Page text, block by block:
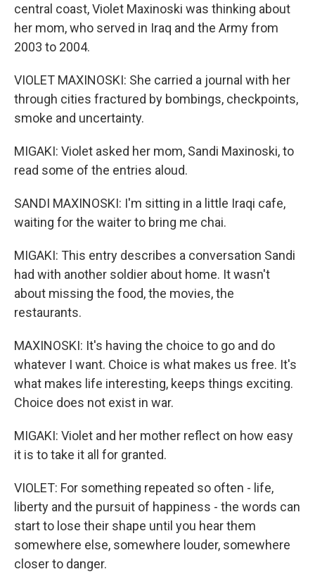
central coast, Violet Maxinoski was thinking about
her mom, who served in Iraq and the Army from
2003 to 2004.
VIOLET MAXINOSKI: She carried a journal with her
through cities fractured by bombings, checkpoints,
smoke and uncertainty.
MIGAKI: Violet asked her mom, Sandi Maxinoski, to
read some of the entries aloud.
SANDI MAXINOSKI: I'm sitting in a little Iraqi cafe,
waiting for the waiter to bring me chai.
MIGAKI: This entry describes a conversation Sandi
had with another soldier about home. It wasn't
about missing the food, the movies, the
restaurants.
MAXINOSKI: It's having the choice to go and do
whatever I want. Choice is what makes us free. It's
what makes life interesting, keeps things exciting.
Choice does not exist in war.
MIGAKI: Violet and her mother reflect on how easy
it is to take it all for granted.
VIOLET: For something repeated so often - life,
liberty and the pursuit of happiness - the words can
start to lose their shape until you hear them
somewhere else, somewhere louder, somewhere
closer to danger.